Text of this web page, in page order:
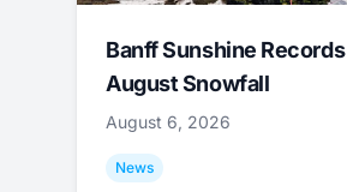
Banff Sunshine Records
August Snowfall
August 6, 2026
News